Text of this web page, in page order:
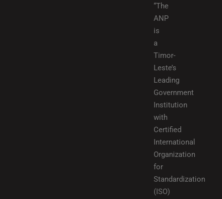
“The
ANP
is
a
Timor-
Leste’s
Leading
Government
Institution
with
Certified
International
Organization
for
Standardization
(ISO)